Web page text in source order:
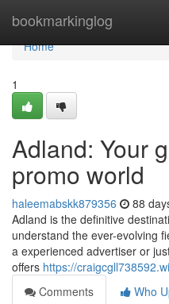
bookmarkinglog
Home
Home
1
Adland: Your
promo world
haleemabskk879356 88
Adland is the definitive
understand the ever-evolving
a experienced advertiser or
offers https://
Comments
Who